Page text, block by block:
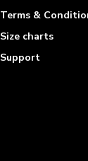
Terms &
Size charts
Support